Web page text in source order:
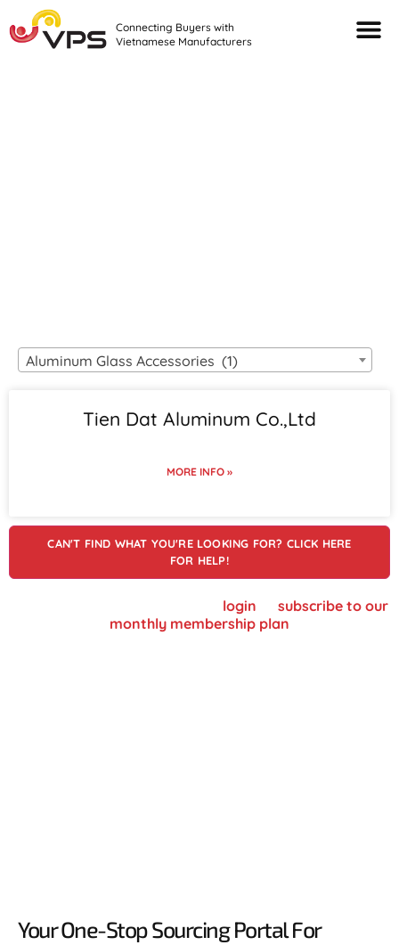
Connecting Buyers with
Vietnamese Manufacturers
Aluminum Glass Accessories (1)
Tien Dat Aluminum Co.,Ltd
MORE INFO »
CAN'T FIND WHAT YOU'RE LOOKING FOR? CLICK HERE
FOR HELP!
login
subscribe to our
monthly membership plan
Your One-Stop Sourcing Portal For